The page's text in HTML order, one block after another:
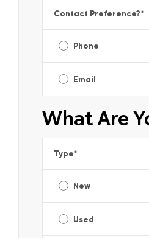
Contact Preference?*
Phone
Email
What Are
Type*
New
Used